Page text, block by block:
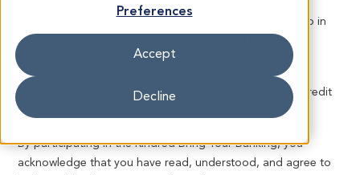
Preferences
Accept
Decline
Our 2025 Kindred Bring Your Banking Offer is referred to in
these Terms and Conditions as the “Kindred Bring Your
The Kindred Bring Your Banking is offered by Kindred Credit
Union (“Kindred”).
By participating in the Kindred Bring Your Banking, you
acknowledge that you have read, understood, and agree to